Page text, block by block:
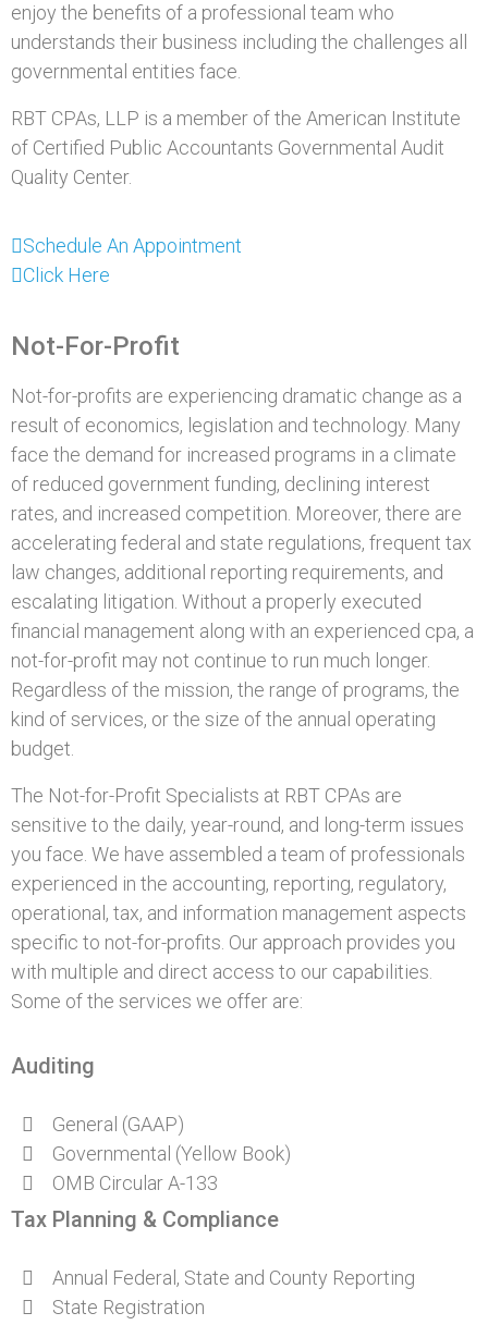
enjoy the benefits of a professional team who
understands their business including the challenges all
governmental entities face.
RBT CPAs, LLP is a member of the American Institute
of Certified Public Accountants Governmental Audit
Quality Center.
Schedule An Appointment
Click Here
Not-For-Profit
Not-for-profits are experiencing dramatic change as a
result of economics, legislation and technology. Many
face the demand for increased programs in a climate
of reduced government funding, declining interest
rates, and increased competition. Moreover, there are
accelerating federal and state regulations, frequent tax
law changes, additional reporting requirements, and
escalating litigation. Without a properly executed
financial management along with an experienced cpa, a
not-for-profit may not continue to run much longer.
Regardless of the mission, the range of programs, the
kind of services, or the size of the annual operating
budget.
The Not-for-Profit Specialists at RBT CPAs are
sensitive to the daily, year-round, and long-term issues
you face. We have assembled a team of professionals
experienced in the accounting, reporting, regulatory,
operational, tax, and information management aspects
specific to not-for-profits. Our approach provides you
with multiple and direct access to our capabilities.
Some of the services we offer are:
Auditing
General (GAAP)
Governmental (Yellow Book)
OMB Circular A-133
Tax Planning & Compliance
Annual Federal, State and County Reporting
State Registration